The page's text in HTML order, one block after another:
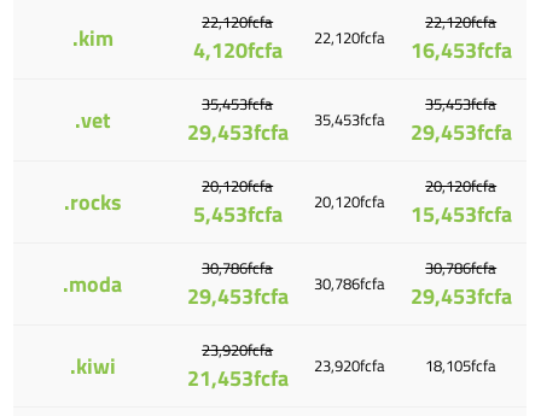
.kim 22,120fcfa
4,120fcfa 22,120fcfa
22,120fcfa
16,453fcfa
.vet 35,453fcfa
29,453fcfa 35,453fcfa
35,453fcfa
29,453fcfa
.rocks 20,120fcfa
5,453fcfa 20,120fcfa
20,120fcfa
15,453fcfa
.moda 30,786fcfa
29,453fcfa 30,786fcfa
30,786fcfa
29,453fcfa
.kiwi 23,920fcfa
21,453fcfa 23,920fcfa 18,105fcfa